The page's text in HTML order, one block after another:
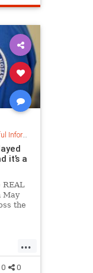
it’s a
REAL
May
the
...
0 0